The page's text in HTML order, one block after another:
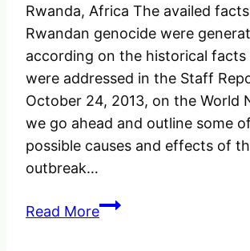
Rwanda, Africa The availed
Rwandan genocide were
according on the historical facts
were addressed in the Staff
October 24, 2013, on the World
we go ahead and outline some
possible causes and effects of
outbreak…
Read MoreFacts